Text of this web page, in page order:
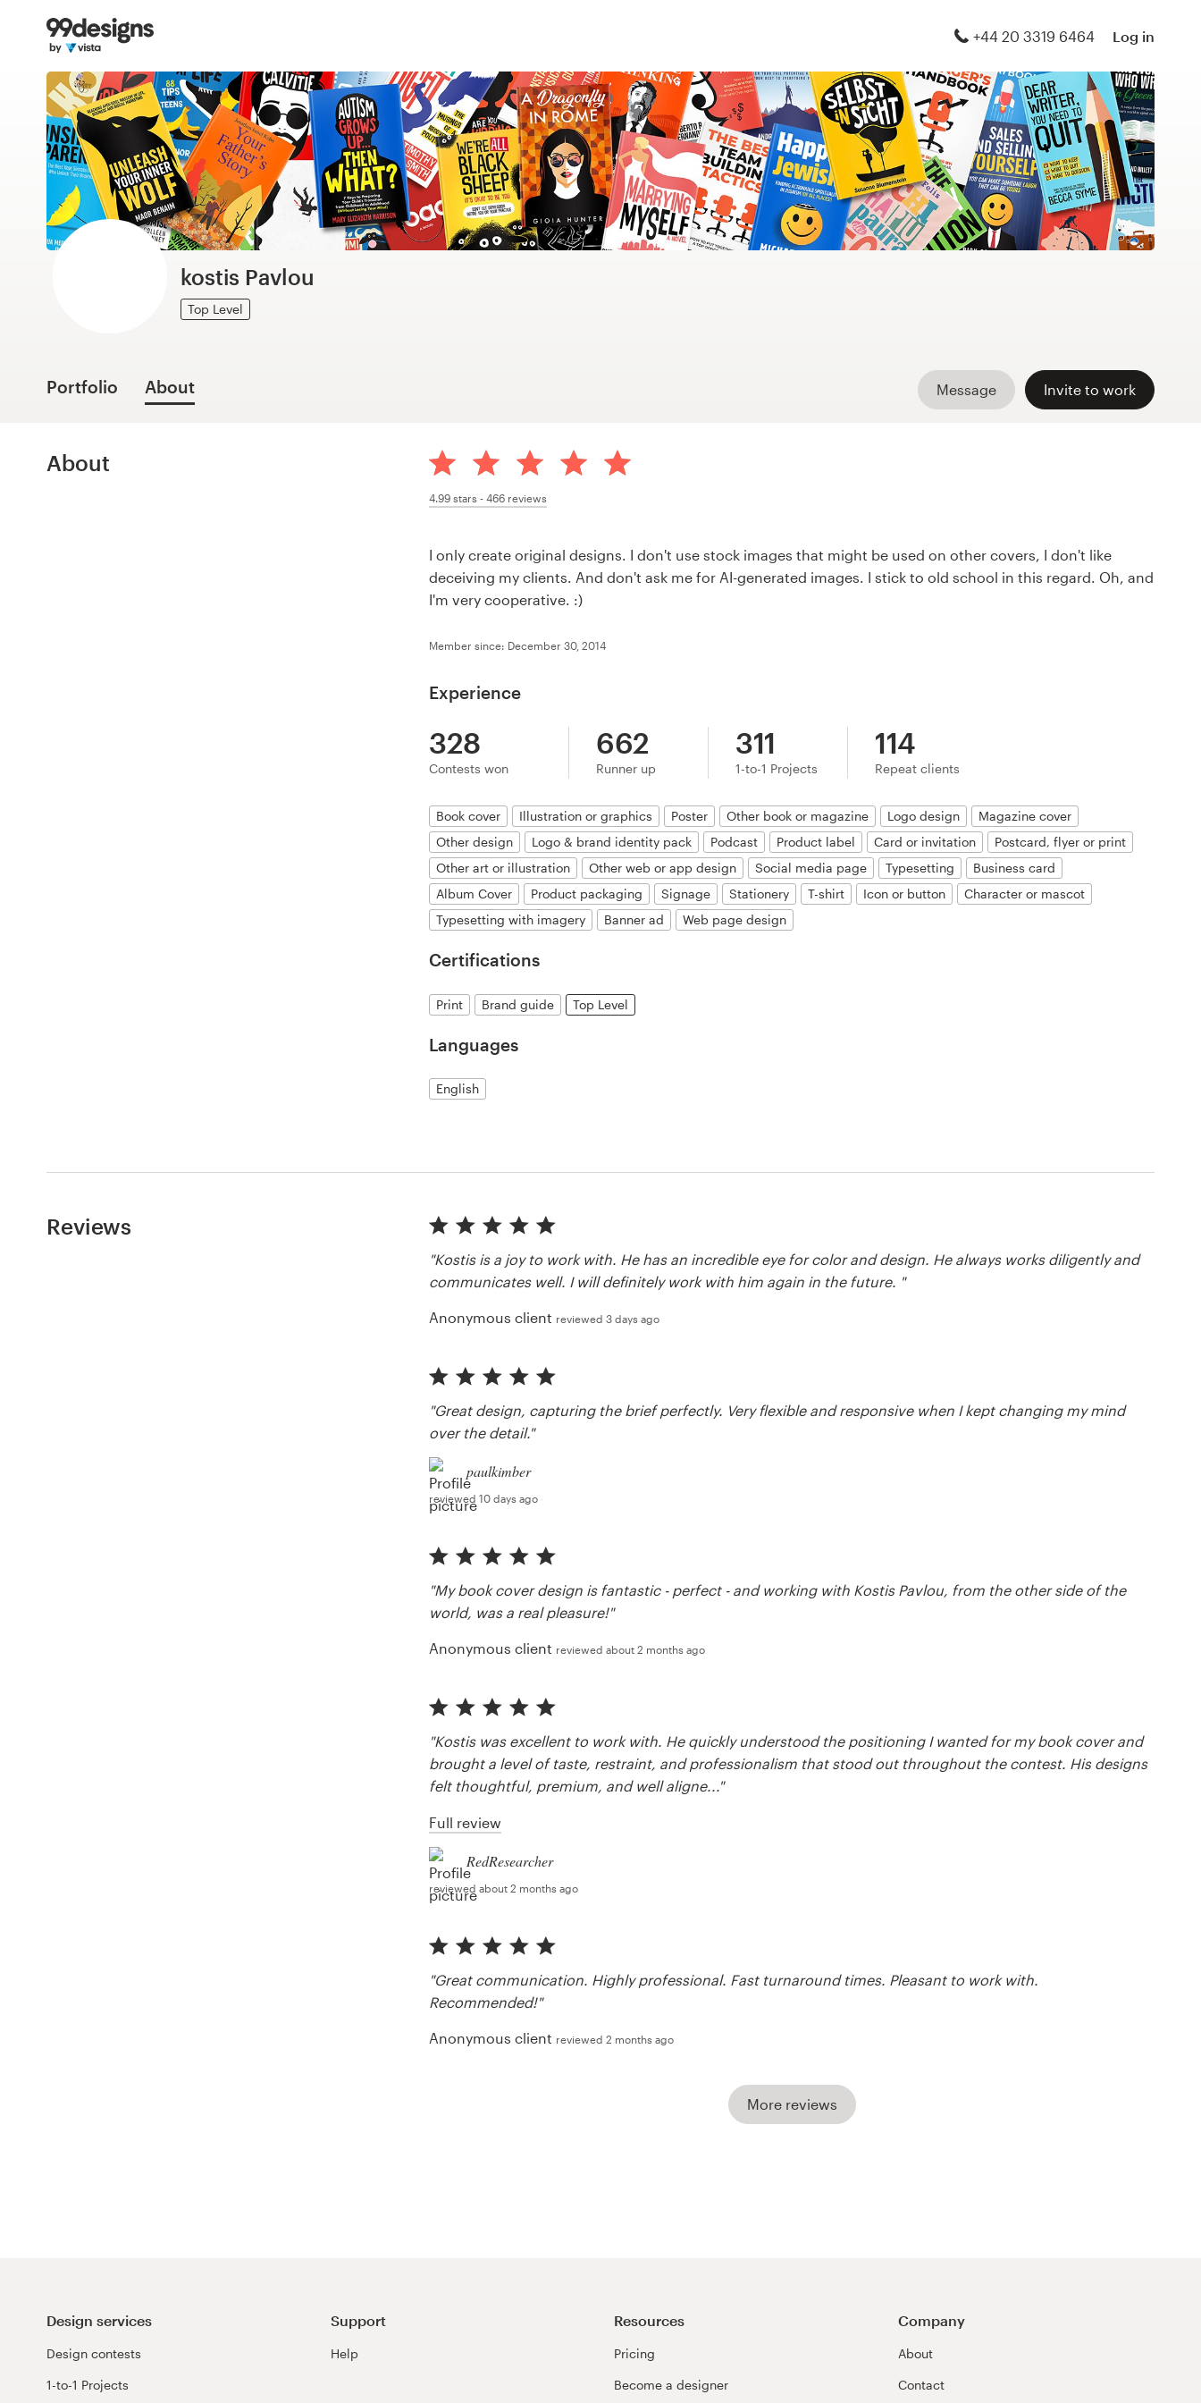
+44 20 3319 6464 Log in
kostis Pavlou
Top Level
Message Invite to work
Portfolio About
About
4.99 stars -466 reviews
I only create original designs. I don't use stock images that might be used on other covers, I don't like
deceiving my clients. And don't ask me for AI-generated images. I stick to old school in this regard. Oh, and
I'm very cooperative. :)
Member since: December 30, 2014
Experience
328
Contests won
662
Runner up
311
1-to-1 Projects
114
Repeat clients
Book cover Illustration or graphics Poster Other book or magazine Logo design
Magazine cover
Other design
Logo & brand identity pack Podcast Product label Card or invitation
Postcard, flyer or print
Other art or illustration
Other web or app design Social media page Typesetting
Business card
Album Cover
Product packaging Signage Stationery T-shirt Icon or button
Character or mascot
Typesetting with imagery
Banner ad Web page design
Certifications
Print Brand guide Top Level
Languages
English
Reviews
"Kostis is a joy to work with. He has an incredible eye for color and design. He always works diligently and
communicates well. I will definitely work with him again in the future. "
Anonymous client reviewed 3 days ago
"Great design, capturing the brief perfectly. Very flexible and responsive when I kept changing my mind
over the detail."
paulkimber
reviewed 10 days ago
"My book cover design is fantastic - perfect - and working with Kostis Pavlou, from the other side of the
world, was a real pleasure!"
Anonymous client reviewed about 2 months ago
"Kostis was excellent to work with. He quickly understood the positioning I wanted for my book cover and
brought a level of taste, restraint, and professionalism that stood out throughout the contest. His designs
felt thoughtful, premium, and well aligne..."
Full review
RedResearcher
reviewed about 2 months ago
"Great communication. Highly professional. Fast turnaround times. Pleasant to work with.
Recommended!"
Anonymous client reviewed 2 months ago
More reviews
Design services
Design contests
1-to-1 Projects
Support
Help
Resources
Pricing
Become a designer
Company
About
Contact
Home
Browse categories
How it works
Find a designer
Inspiration
1-to-1 Projects